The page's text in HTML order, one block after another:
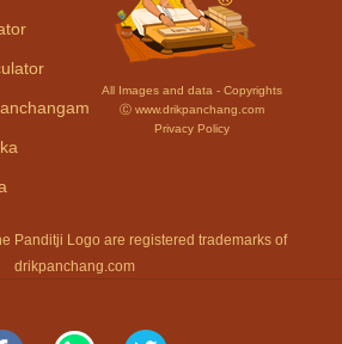
All Images and data - Copyrights
Ⓒ www.drikpanchang.com
Privacy Policy
Panditji Logo are registered trademarks of
drikpanchang.com